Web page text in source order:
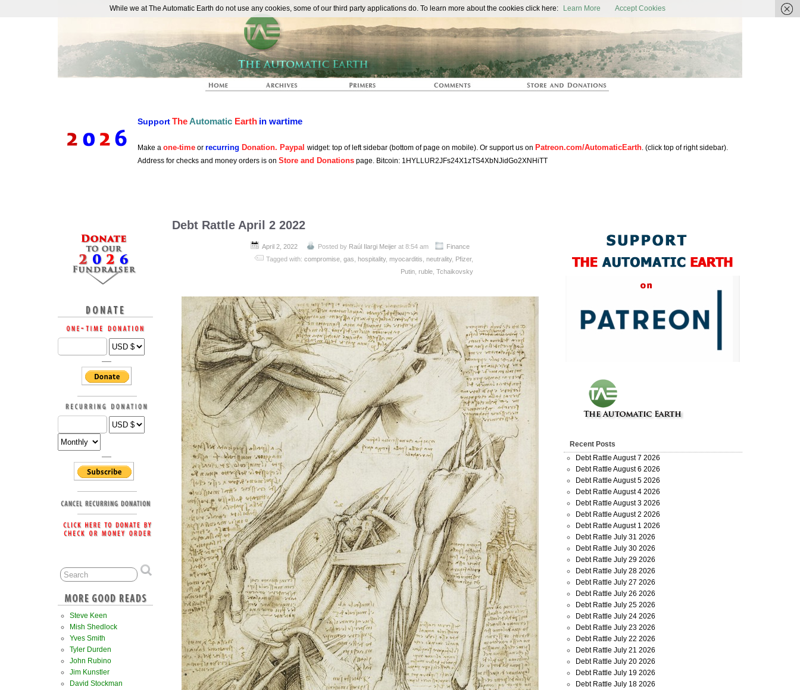
The Automatic Earth
SupportTheAutomatic Earth in wartime
Make a one-time or recurring Donation. Paypal widget: top of left sidebar (bottom of page on mobile). Or support us on Patreon.com/AutomaticEarth. (click top of right sidebar).
Address for checks and money orders is on Store and Donations page. Bitcoin: 1HYLLUR2JFs24X1zTS4XbNJidGo2XNHiTT
Debt Rattle April 2 2022
April 2, 2022 Posted by Raúl Ilargi Meijerat 8:54 am
Finance
Tagged with: compromise, gas hospitality, myocarditis neutrality, Pfizer,
Putin, ruble, Tchaikovsky
Steve Keen
Mish Shedlock
Yves Smith
Tyler Durden
John Rubino
Jim Kunstler
David Stockman
Recent Posts
Debt Rattle August 7 2026
Debt Rattle August 6 2026
Debt Rattle August 5 2026
Debt Rattle August 4 2026
Debt Rattle August 3 2026
Debt Rattle August 2 2026
Debt Rattle August 1 2026
Debt Rattle July 31 2026
Debt Rattle July 30 2026
Debt Rattle July 29 2026
Debt Rattle July 28 2026
Debt Rattle July 27 2026
Debt Rattle July 26 2026
Debt Rattle July 25 2026
Debt Rattle July 24 2026
Debt Rattle July 23 2026
Debt Rattle July 22 2026
Debt Rattle July 21 2026
Debt Rattle July 20 2026
Debt Rattle July 19 2026
Debt Rattle July 18 2026
While we at The Automatic Earth do not use any cookies, some of our third party applications do. To learn more about the cookies click here: Learn More Accept Cookies